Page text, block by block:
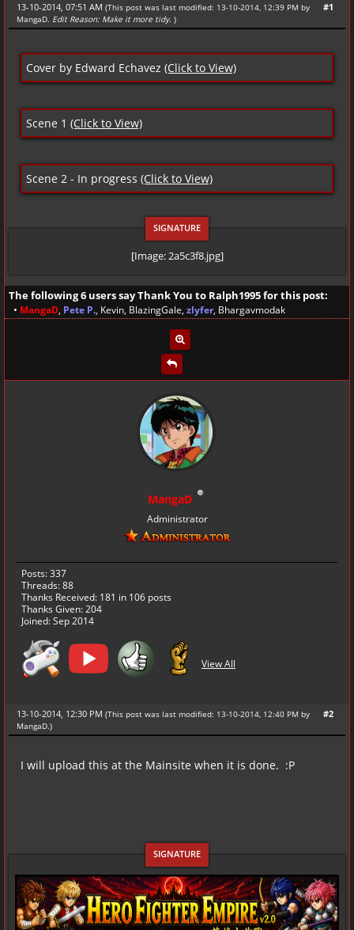
#1
13-10-2014, 07:51 AM (This post was last modified: 13-10-2014, 12:39 PM by
MangaD. Edit Reason: Make it more tidy. )
Cover by Edward Echavez (Click to View)
Scene 1 (Click to View)
Scene 2 - In progress (Click to View)
[Image: 2a5c3f8.jpg]
The following 6 users say Thank You to Ralph1995for this post:
• MangaD, Pete P., Kevin, BlazingGale, zlyfer, Bhargavmodak
MangaD
Administrator
Posts: 337
Threads: 88
Thanks Received: 181 in 106 posts
Thanks Given: 204
Joined: Sep 2014
View All
#2
13-10-2014, 12:30 PM (This post was last modified: 13-10-2014, 12:40 PM by
MangaD.)
I will upload this at the Mainsite when it is done. :P